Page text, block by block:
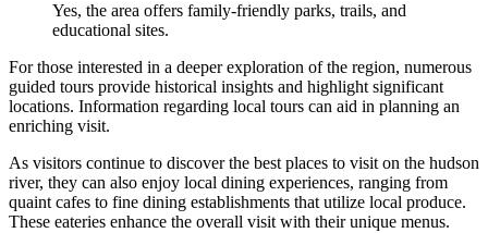
Yes, the area offers family-friendly parks, trails, and
educational sites.
For those interested in a deeper exploration of the region, numerous
guided tours provide historical insights and highlight significant
locations. Information regarding local tours can aid in planning an
enriching visit.
As visitors continue to discover the best places to visit on the hudson
river, they can also enjoy local dining experiences, ranging from
quaint cafes to fine dining establishments that utilize local produce.
These eateries enhance the overall visit with their unique menus.